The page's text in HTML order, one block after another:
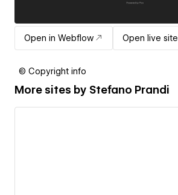
Open in Webflow Open live site
© Copyright info
More sites by Stefano Prandi